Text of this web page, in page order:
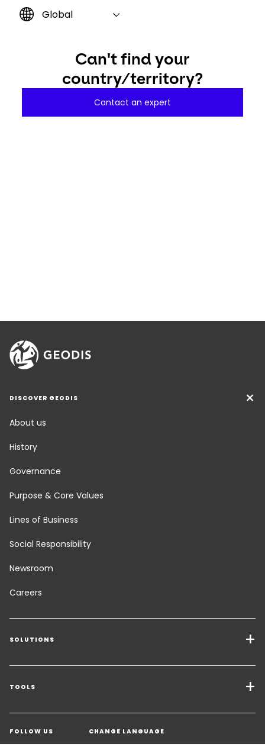
Global
Can't find your
country/territory?
Contact an expert
DISCOVER GEODIS
About us
History
Governance
Purpose & Core Values
Lines of Business
Social Responsibility
Newsroom
Careers
SOLUTIONS
Transport Services
Freight Solutions
Warehousing & Value Added Logistics
Industry Solutions
TOOLS
Get a quote
Contact an Expert
FOLLOW US CHANGE LANGUAGE